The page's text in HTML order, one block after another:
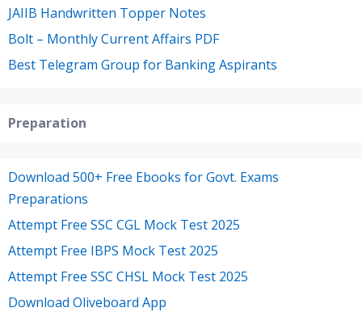
JAIIB Handwritten Topper Notes
Bolt – Monthly Current Affairs PDF
Best Telegram Group for Banking Aspirants
Preparation
Download 500+ Free Ebooks for Govt. Exams
Preparations
Attempt Free SSC CGL Mock Test 2025
Attempt Free IBPS Mock Test 2025
Attempt Free SSC CHSL Mock Test 2025
Download Oliveboard App